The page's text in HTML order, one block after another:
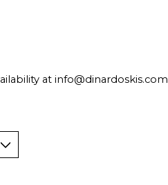
at info@dinardoskis.com